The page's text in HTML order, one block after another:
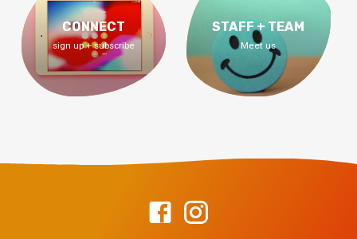
CONNECT
sign up + subscribe
STAFF + TEAM
Meet us